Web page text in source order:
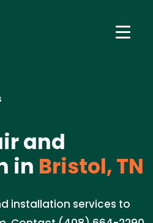
and
in Bristol, TN
installation services to